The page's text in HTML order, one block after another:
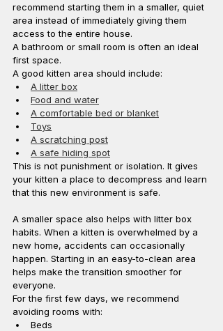
recommend starting them in a smaller, quiet
area instead of immediately giving them
access to the entire house.
A bathroom or small room is often an ideal
first space.
A good kitten area should include:
A litter box
Food and water
A comfortable bed or blanket
Toys
A scratching post
A safe hiding spot
This is not punishment or isolation. It gives
your kitten a place to decompress and learn
that this new environment is safe.
A smaller space also helps with litter box
habits. When a kitten is overwhelmed by a
new home, accidents can occasionally
happen. Starting in an easy-to-clean area
helps make the transition smoother for
everyone.
For the first few days, we recommend
avoiding rooms with:
Beds